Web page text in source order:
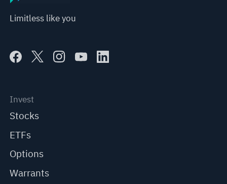
Limitless like you
Invest
Stocks
ETFs
Options
Warrants